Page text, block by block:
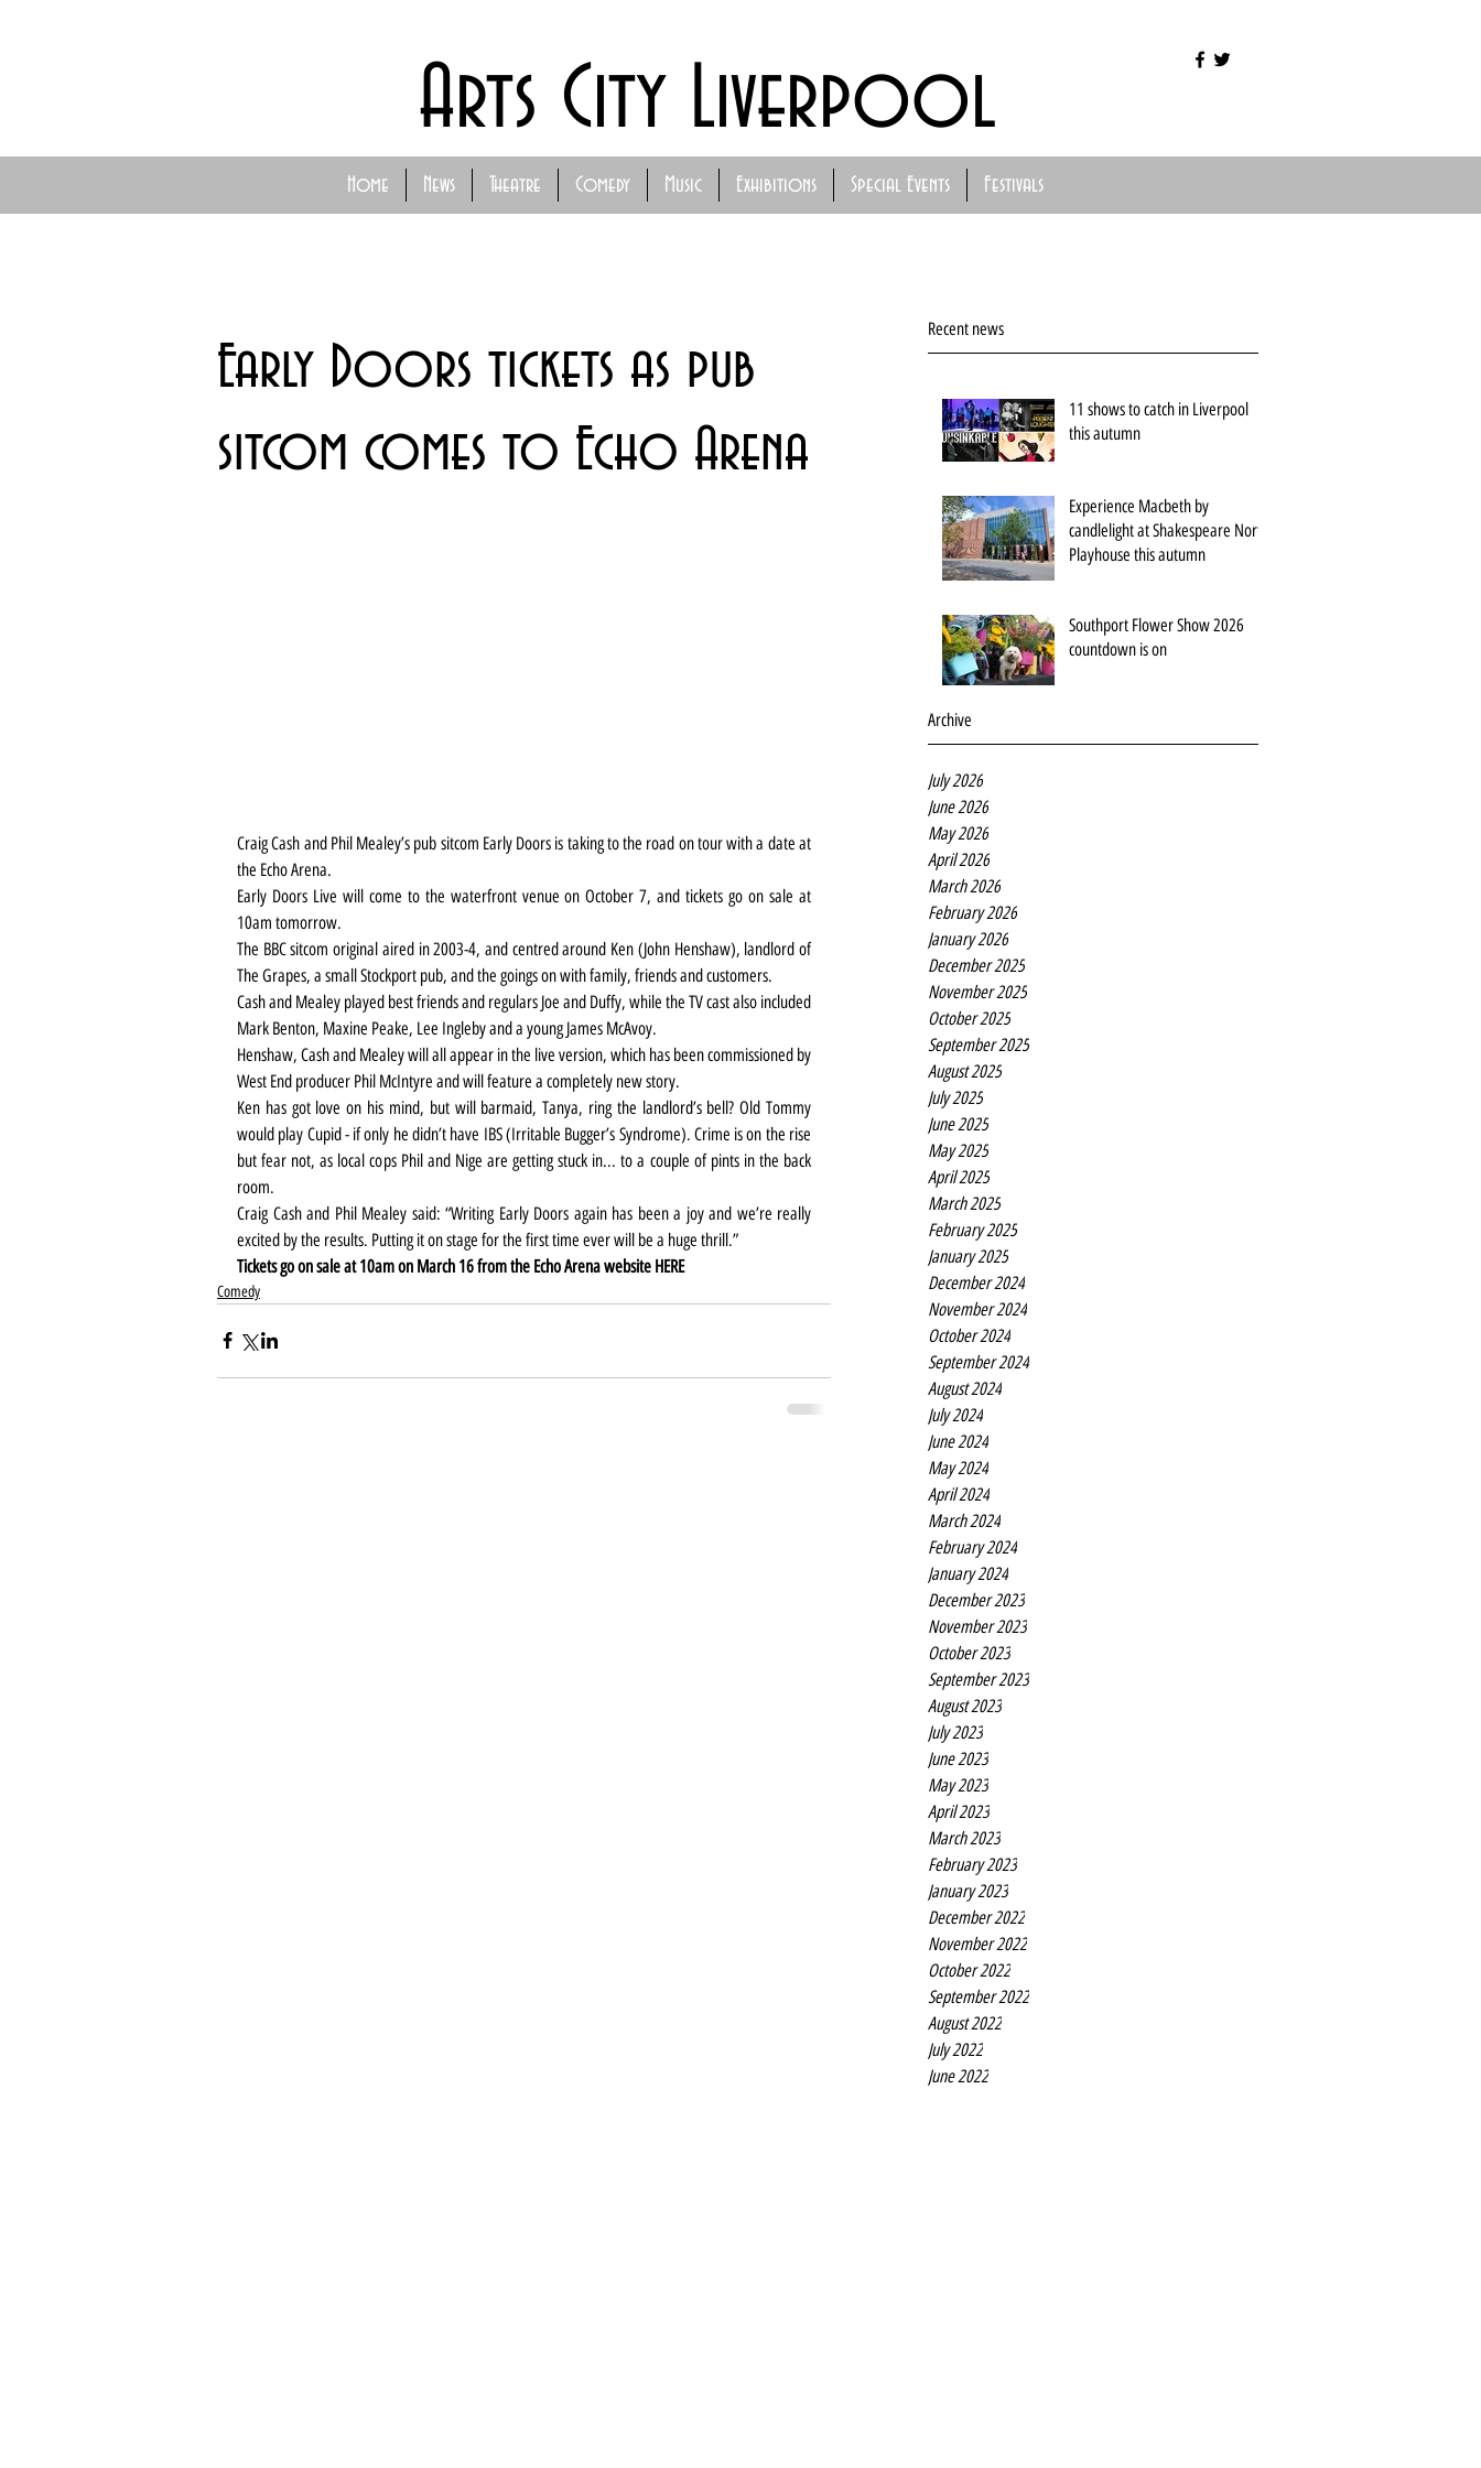
Home News Theatre Comedy Music Exhibitions Special Events Festivals
Arts City Liverpool
Recent news
11 shows to catch in Liverpool
this autumn
Experience Macbeth by
candlelight at Shakespeare North
Playhouse this autumn
Southport Flower Show 2026
countdown is on
Archive
July 2026
June 2026
May 2026
April 2026
March 2026
February 2026
January 2026
December 2025
November 2025
October 2025
September 2025
August 2025
July 2025
June 2025
May 2025
April 2025
March 2025
February 2025
January 2025
December 2024
November 2024
October 2024
September 2024
August 2024
July 2024
June 2024
May 2024
April 2024
March 2024
February 2024
January 2024
December 2023
November 2023
October 2023
September 2023
August 2023
July 2023
June 2023
May 2023
April 2023
March 2023
February 2023
January 2023
December 2022
November 2022
October 2022
September 2022
August 2022
July 2022
June 2022
Early Doors tickets as pub
sitcom comes to Echo Arena
Craig Cash and Phil Mealey’s pub sitcom Early Doors is taking to the road on tour with a date at
the Echo Arena.
Early Doors Live will come to the waterfront venue on October 7, and tickets go on sale at
10am tomorrow.
The BBC sitcom original aired in 2003-4, and centred around Ken (John Henshaw), landlord of
The Grapes, a small Stockport pub, and the goings on with family, friends and customers.
Cash and Mealey played best friends and regulars Joe and Duffy, while the TV cast also included
Mark Benton, Maxine Peake, Lee Ingleby and a young James McAvoy.
Henshaw, Cash and Mealey will all appear in the live version, which has been commissioned by
West End producer Phil McIntyre and will feature a completely new story.
Ken has got love on his mind, but will barmaid, Tanya, ring the landlord’s bell? Old Tommy
would play Cupid - if only he didn’t have IBS (Irritable Bugger’s Syndrome). Crime is on the rise
but fear not, as local cops Phil and Nige are getting stuck in... to a couple of pints in the back
room.
Craig Cash and Phil Mealey said: “Writing Early Doors again has been a joy and we’re really
excited by the results. Putting it on stage for the first time ever will be a huge thrill.”
Tickets go on sale at 10am on March 16 from the Echo Arena website HERE
Comedy